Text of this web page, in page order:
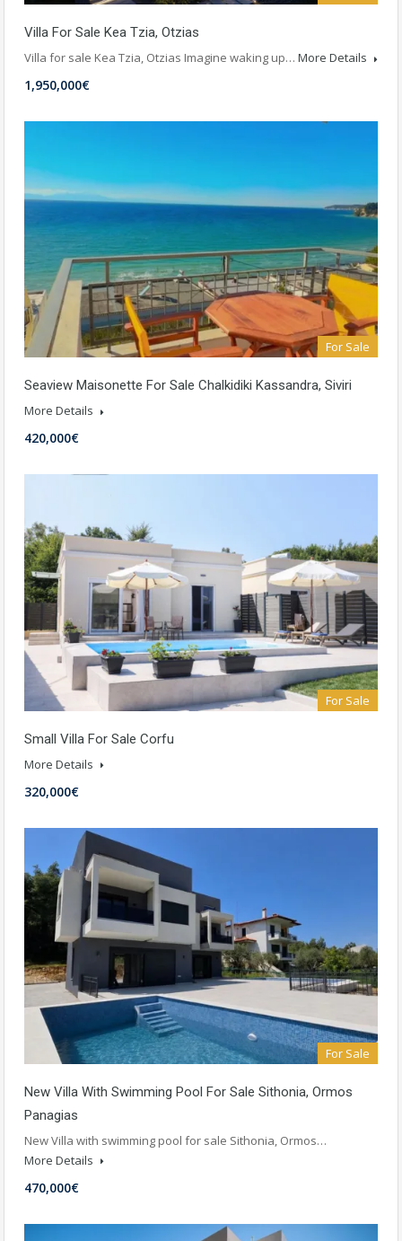
Villa For Sale Kea Tzia, Otzias
Villa for sale Kea Tzia, Otzias Imagine waking up… More Details
1,950,000€
For Sale
Seaview Maisonette For Sale Chalkidiki Kassandra, Siviri
More Details
420,000€
For Sale
Small Villa For Sale Corfu
More Details
320,000€
For Sale
New Villa With Swimming Pool For Sale Sithonia, Ormos
Panagias
New Villa with swimming pool for sale Sithonia, Ormos…
More Details
470,000€